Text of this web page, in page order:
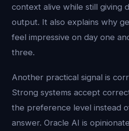
context alive while still giving
output. It also explains why
feel impressive on day one
three.
Another practical signal is
Strong systems accept
the preference level instead
answer. Oracle AI is